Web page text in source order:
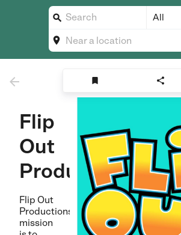
 All

  
Flip
Out
Productions
Flip Out
Productions
mission